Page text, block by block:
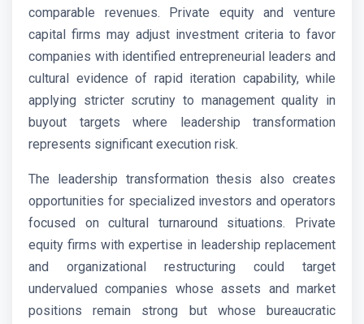
comparable revenues. Private equity and venture
capital firms may adjust investment criteria to favor
companies with identified entrepreneurial leaders and
cultural evidence of rapid iteration capability, while
applying stricter scrutiny to management quality in
buyout targets where leadership transformation
represents significant execution risk.
The leadership transformation thesis also creates
opportunities for specialized investors and operators
focused on cultural turnaround situations. Private
equity firms with expertise in leadership replacement
and organizational restructuring could target
undervalued companies whose assets and market
positions remain strong but whose bureaucratic